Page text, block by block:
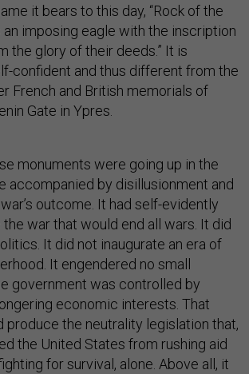
it bears to this day, “Rock of the
an imposing eagle with the inscription
the glory of their deeds.” It is
confident and thus different from the
French and British memorials of
Gate in Ypres.
monuments were going up in the
accompanied by disillusionment and
outcome. It had self-evidently
war that would end all wars. It did
It did not inaugurate an era of
It engendered no small
government was controlled by
economic interests. That
produce the neutrality legislation that,
the United States from rushing aid
for survival, alone. Above all, it